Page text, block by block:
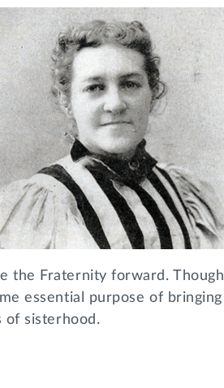
the Fraternity forward. Though
essential purpose of bringing
of sisterhood.